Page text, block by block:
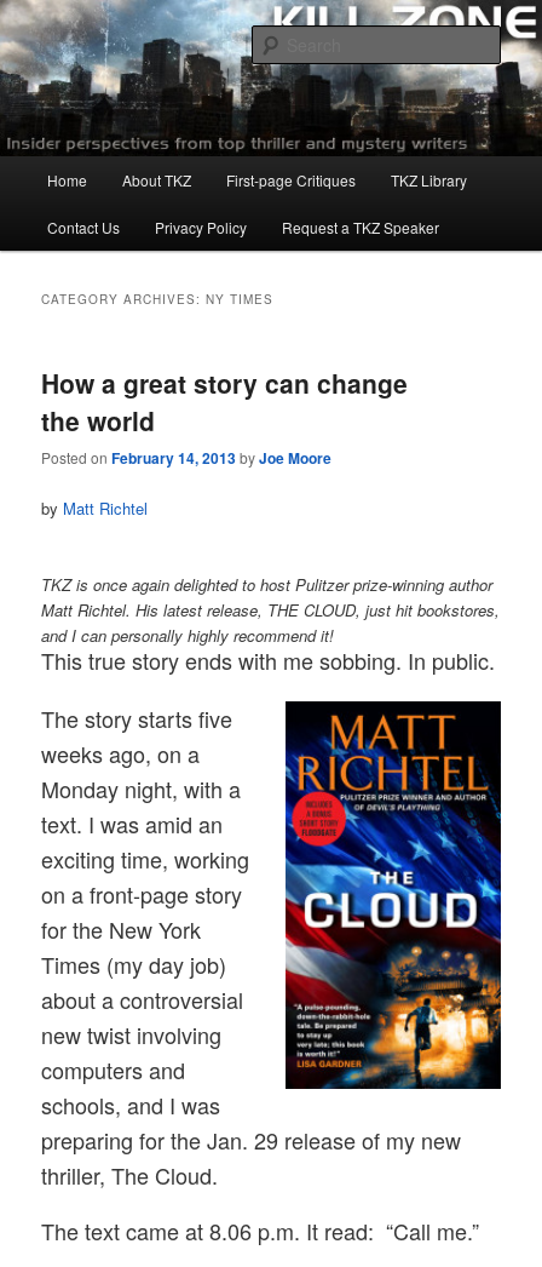
Skip
to
primary
content
Skip
to
secondary
contentKillzoneblog.com
Home About TKZ First-page Critiques TKZ Library
Contact Us Privacy Policy Request a TKZ Speaker
CATEGORY ARCHIVES:NY TIMES
How a great story can change
the world
Posted onFebruary 14, 2013byJoe Moore
by Matt Richtel
TKZ is once again delighted to host Pulitzer prize-winning author
Matt Richtel. His latest release, THE CLOUD, just hit bookstores,
and I can personally highly recommend it!
This true story ends with me sobbing. In public.
The story starts five
weeks ago, on a
Monday night, with a
text. I was amid an
exciting time, working
on a front-page story
for the New York
Times (my day job)
about a controversial
new twist involving
computers and
schools, and I was
preparing for the Jan. 29 release of my new
thriller, The Cloud.
The text came at 8.06 p.m. It read: “Call me.”